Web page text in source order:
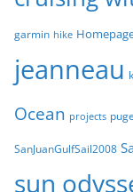
garmin hike
jeanneau
Ocean projects
SanJuanGulfSail2008
sun